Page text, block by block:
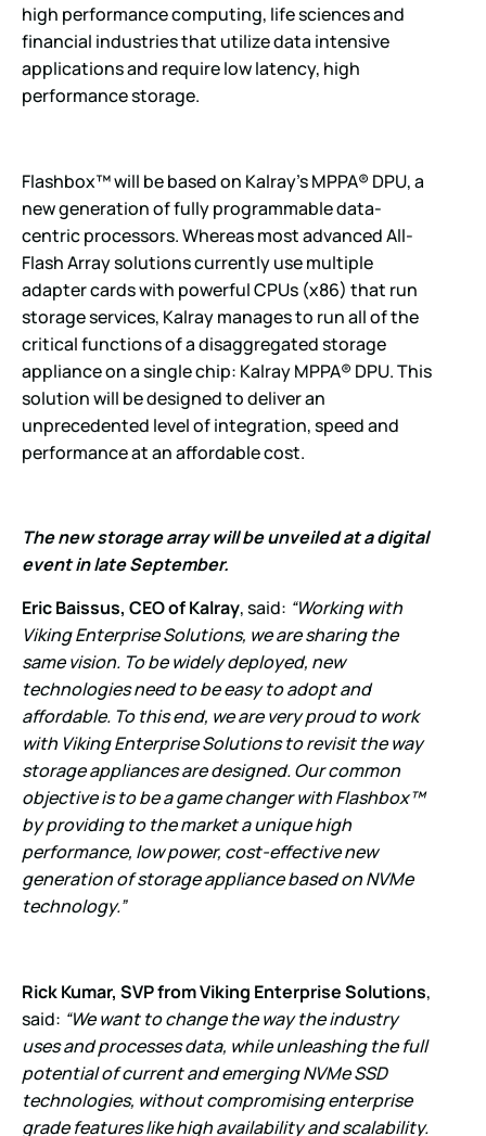
high performance computing, life sciences and
financial industries that utilize data intensive
applications and require low latency, high
performance storage.
Flashbox™ will be based on Kalray’s MPPA® DPU, a
new generation of fully programmable data-
centric processors. Whereas most advanced All-
Flash Array solutions currently use multiple
adapter cards with powerful CPUs (x86) that run
storage services, Kalray manages to run all of the
critical functions of a disaggregated storage
appliance on a single chip: Kalray MPPA® DPU. This
solution will be designed to deliver an
unprecedented level of integration, speed and
performance at an affordable cost.
The new storage array will be unveiled at a digital
event in late September.
Eric Baissus, CEO of Kalray, said: “Working with
Viking Enterprise Solutions, we are sharing the
same vision. To be widely deployed, new
technologies need to be easy to adopt and
affordable. To this end, we are very proud to work
with Viking Enterprise Solutions to revisit the way
storage appliances are designed. Our common
objective is to be a game changer with Flashbox™
by providing to the market a unique high
performance, low power, cost-effective new
generation of storage appliance based on NVMe
technology.”
Rick Kumar, SVP from Viking Enterprise Solutions,
said: “We want to change the way the industry
uses and processes data, while unleashing the full
potential of current and emerging NVMe SSD
technologies, without compromising enterprise
grade features like high availability and scalability.